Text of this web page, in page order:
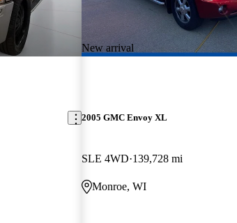
New arrival
2005 GMC Envoy XL
SLE 4WD 139,728 mi
Monroe, WI